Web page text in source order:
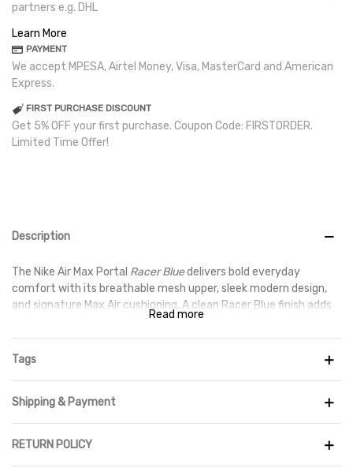
partners e.g. DHL
Learn More
PAYMENT
We accept MPESA, Airtel Money, Visa, MasterCard and American
Express.
FIRST PURCHASE DISCOUNT
Get 5% OFF your first purchase. Coupon Code: FIRSTORDER.
Limited Time Offer!
Description
The Nike Air Max Portal Racer Bluedelivers bold everyday
comfort with its breathable mesh upper, sleek modern design,
and signature Max Air cushioning. A clean Racer Blue finish adds
sporty energy, making it perfect for both casual wear and
active days.
Read more
Tags
Shipping & Payment
RETURN POLICY